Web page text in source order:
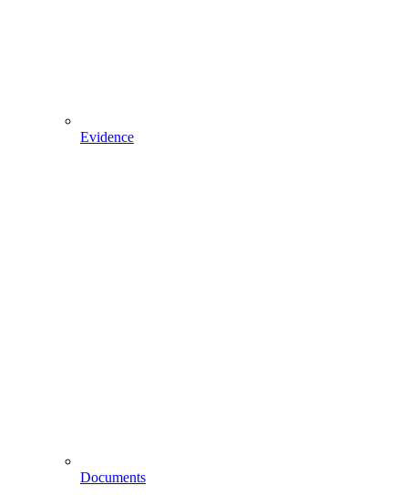
Evidence
Documents